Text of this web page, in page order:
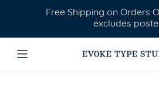
Free Shipping on Orders
excludes